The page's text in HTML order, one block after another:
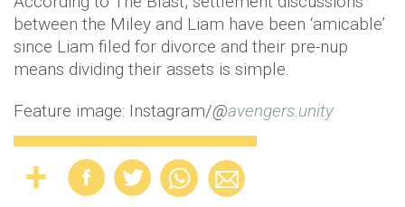
between the Miley and Liam have been ‘amicable’
since Liam filed for divorce and their pre-nup
means dividing their assets is simple.
Feature image: Instagram/@avengers.unity